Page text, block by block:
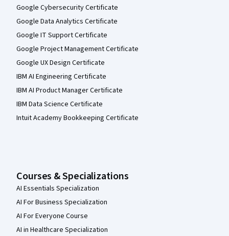
Google Cybersecurity Certificate
Google Data Analytics Certificate
Google IT Support Certificate
Google Project Management Certificate
Google UX Design Certificate
IBM AI Engineering Certificate
IBM AI Product Manager Certificate
IBM Data Science Certificate
Intuit Academy Bookkeeping Certificate
Courses & Specializations
AI Essentials Specialization
AI For Business Specialization
AI For Everyone Course
AI in Healthcare Specialization